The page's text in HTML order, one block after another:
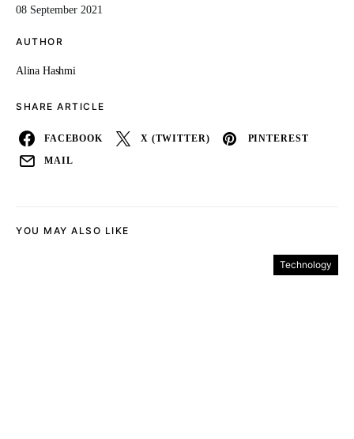
08 September 2021
AUTHOR
Alina Hashmi
SHARE ARTICLE
FACEBOOK X (TWITTER) PINTEREST
MAIL
YOU MAY ALSO LIKE
Technology